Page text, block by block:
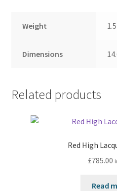
Weight
Dimensions
Related products
Red High
£785.00
Read